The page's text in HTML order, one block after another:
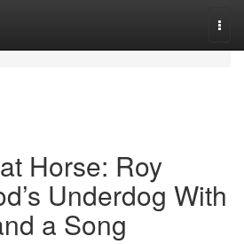
Horse: Roy
Underdog With
a Song